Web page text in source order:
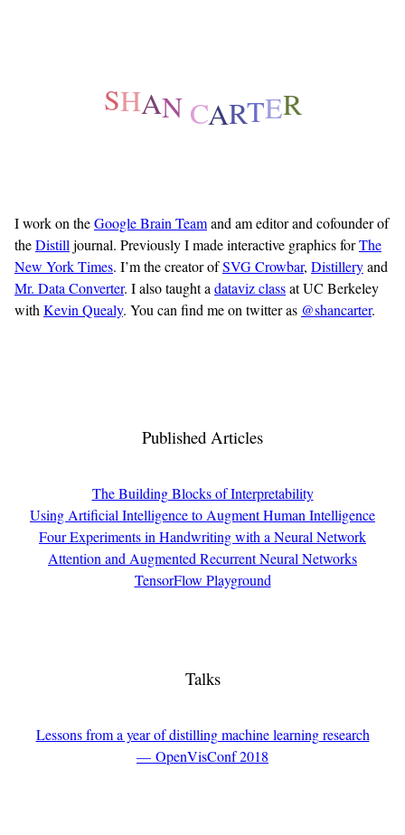
SHAN CARTER
I work on theGoogle Brain Teamand am editor and cofounder of
theDistill journal. Previously I made interactive graphics forThe
New York Times. I’m the creator ofSVG Crowbar, Distilleryand
Mr. Data Converter. I also taught a dataviz classat UC Berkeley
with Kevin Quealy. You can find me on twitter as @shancarter.
Published Articles
The Building Blocks of Interpretability
Using Artificial Intelligence to Augment Human Intelligence
Four Experiments in Handwriting with a Neural Network
Attention and Augmented Recurrent Neural Networks
TensorFlow Playground
Talks
Lessons from a year of distilling machine learning research
— OpenVisConf 2018